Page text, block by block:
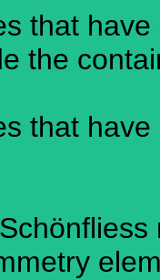
that
the
that